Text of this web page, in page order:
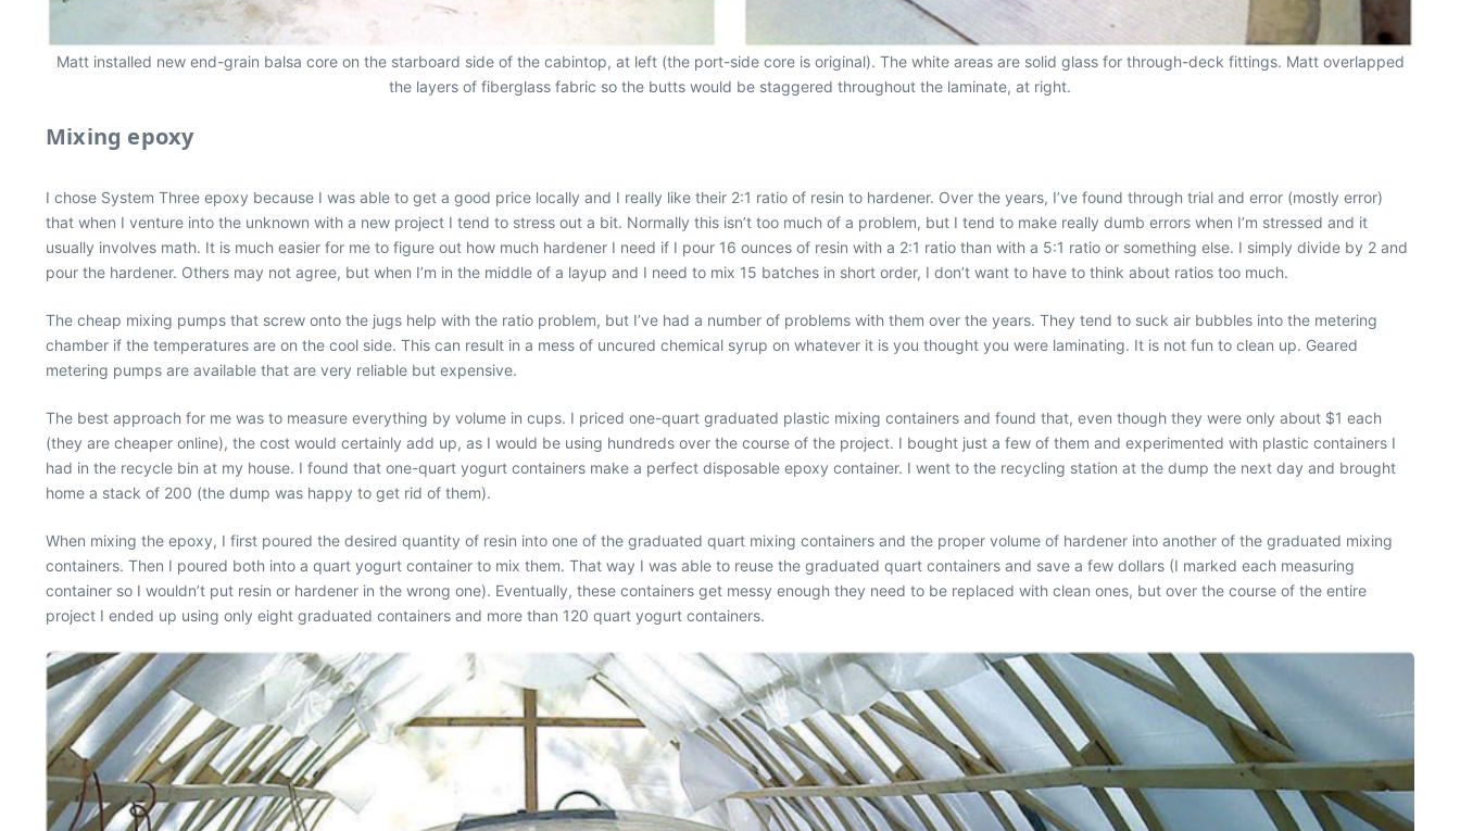
Matt installed new end-grain balsa core on the starboard side of the cabintop, at left (the port-side core is original). The white areas are solid glass for through-deck fittings. Matt overlapped
the layers of fiberglass fabric so the butts would be staggered throughout the laminate, at right.
Mixing epoxy
I chose System Three epoxy because I was able to get a good price locally and I really like their 2:1 ratio of resin to hardener. Over the years, I’ve found through trial and error (mostly error)
that when I venture into the unknown with a new project I tend to stress out a bit. Normally this isn’t too much of a problem, but I tend to make really dumb errors when I’m stressed and it
usually involves math. It is much easier for me to figure out how much hardener I need if I pour 16 ounces of resin with a 2:1 ratio than with a 5:1 ratio or something else. I simply divide by 2 and
pour the hardener. Others may not agree, but when I’m in the middle of a layup and I need to mix 15 batches in short order, I don’t want to have to think about ratios too much.
The cheap mixing pumps that screw onto the jugs help with the ratio problem, but I’ve had a number of problems with them over the years. They tend to suck air bubbles into the metering
chamber if the temperatures are on the cool side. This can result in a mess of uncured chemical syrup on whatever it is you thought you were laminating. It is not fun to clean up. Geared
metering pumps are available that are very reliable but expensive.
The best approach for me was to measure everything by volume in cups. I priced one-quart graduated plastic mixing containers and found that, even though they were only about $1 each
(they are cheaper online), the cost would certainly add up, as I would be using hundreds over the course of the project. I bought just a few of them and experimented with plastic containers I
had in the recycle bin at my house. I found that one-quart yogurt containers make a perfect disposable epoxy container. I went to the recycling station at the dump the next day and brought
home a stack of 200 (the dump was happy to get rid of them).
When mixing the epoxy, I first poured the desired quantity of resin into one of the graduated quart mixing containers and the proper volume of hardener into another of the graduated mixing
containers. Then I poured both into a quart yogurt container to mix them. That way I was able to reuse the graduated quart containers and save a few dollars (I marked each measuring
container so I wouldn’t put resin or hardener in the wrong one). Eventually, these containers get messy enough they need to be replaced with clean ones, but over the course of the entire
project I ended up using only eight graduated containers and more than 120 quart yogurt containers.